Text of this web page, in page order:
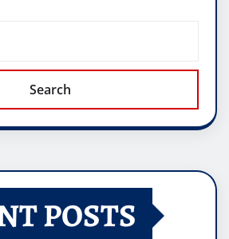
Search
POSTS